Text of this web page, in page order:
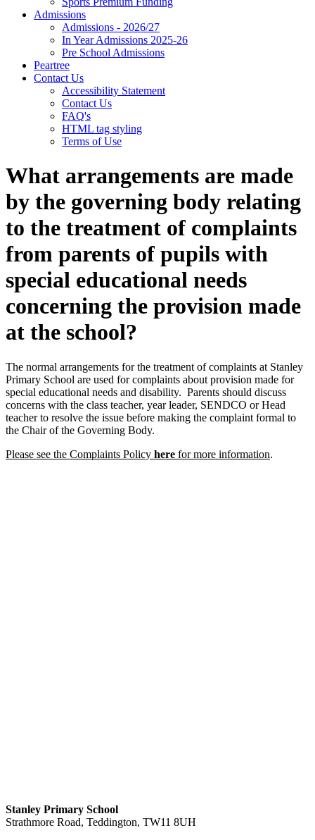
Admissions
Admissions - 2026/27
In Year Admissions 2025-26
Pre School Admissions
Peartree
Contact Us
Accessibility Statement
Contact Us
FAQ's
HTML tag styling
Terms of Use
What arrangements are made
by the governing body relating
to the treatment of complaints
from parents of pupils with
special educational needs
concerning the provision made
at the school?
The normal arrangements for the treatment of complaints at Stanley
Primary School are used for complaints about provision made for
special educational needs and disability. Parents should discuss
concerns with the class teacher, year leader, SENDCO or Head
teacher to resolve the issue before making the complaint formal to
the Chair of the Governing Body.
Please see the Complaints Policy here for more information.
Stanley Primary School
Strathmore Road, Teddington, TW11 8UH